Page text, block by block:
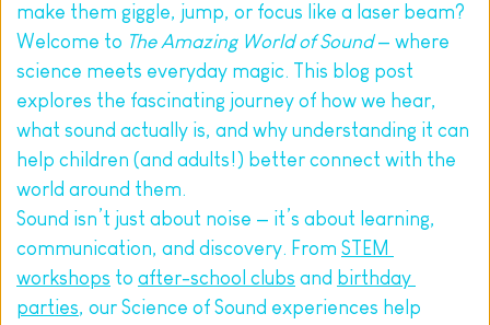
make them giggle, jump, or focus like a laser beam?
Welcome to The Amazing World of Sound — where
science meets everyday magic. This blog post
explores the fascinating journey of how we hear,
what sound actually is, and why understanding it can
help children (and adults!) better connect with the
world around them.
Sound isn’t just about noise — it’s about learning,
communication, and discovery. From STEM
workshops to after-school clubs and birthday
parties, our Science of Sound experiences help